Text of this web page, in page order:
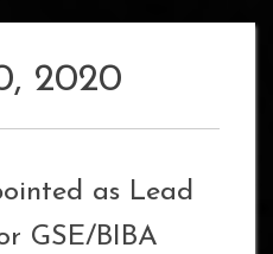
2020
as Lead
GSE/BIBA